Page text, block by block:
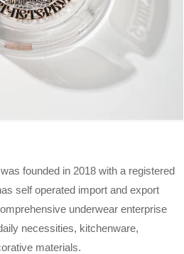
founded in 2018 with a registered
self operated import and export
underwear enterprise
necessities, kitchenware,
materials.